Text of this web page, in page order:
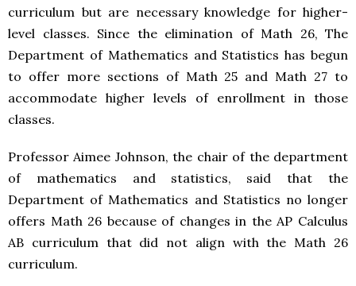
curriculum but are necessary knowledge for higher-
level classes. Since the elimination of Math 26, The
Department of Mathematics and Statistics has begun
to offer more sections of Math 25 and Math 27 to
accommodate higher levels of enrollment in those
classes.
Professor Aimee Johnson, the chair of the department
of mathematics and statistics, said that the
Department of Mathematics and Statistics no longer
offers Math 26 because of changes in the AP Calculus
AB curriculum that did not align with the Math 26
curriculum.